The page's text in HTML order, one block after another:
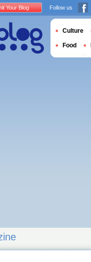
Your Blog Follow us
Culture
Food